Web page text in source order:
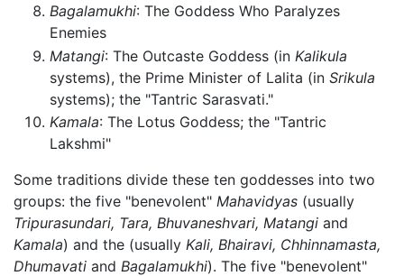
Bagalamukhi: The Goddess Who Paralyzes
Enemies
Matangi: The Outcaste Goddess (in Kalikula
systems), the Prime Minister of Lalita (in Srikula
systems); the "Tantric Sarasvati."
Kamala: The Lotus Goddess; the "Tantric
Lakshmi"
Some traditions divide these ten goddesses into two
groups: the five "benevolent" Mahavidyas (usually
Tripurasundari, Tara, Bhuvaneshvari, Matangi and
Kamala) and the (usually Kali, Bhairavi, Chhinnamasta,
Dhumavati and Bagalamukhi). The five "benevolent"